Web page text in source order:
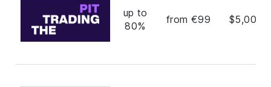
up to
80%
from €99